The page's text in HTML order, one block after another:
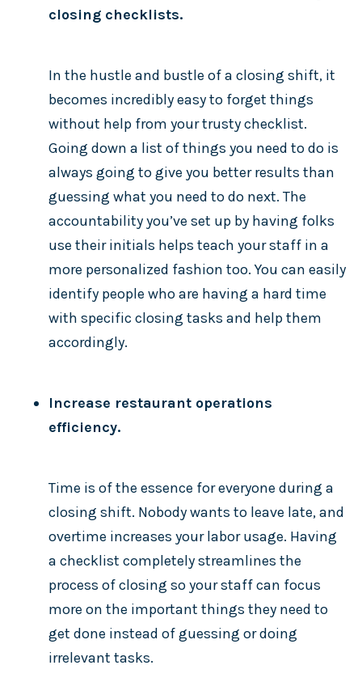
closing checklists.
In the hustle and bustle of a closing shift, it
becomes incredibly easy to forget things
without help from your trusty checklist.
Going down a list of things you need to do is
always going to give you better results than
guessing what you need to do next. The
accountability you’ve set up by having folks
use their initials helps teach your staff in a
more personalized fashion too. You can easily
identify people who are having a hard time
with specific closing tasks and help them
accordingly.
Increase restaurant operations
efficiency.
Time is of the essence for everyone during a
closing shift. Nobody wants to leave late, and
overtime increases your labor usage. Having
a checklist completely streamlines the
process of closing so your staff can focus
more on the important things they need to
get done instead of guessing or doing
irrelevant tasks.